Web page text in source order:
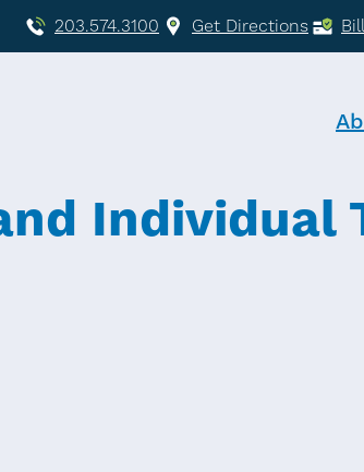
203.574.3100 Get Directions
Individual